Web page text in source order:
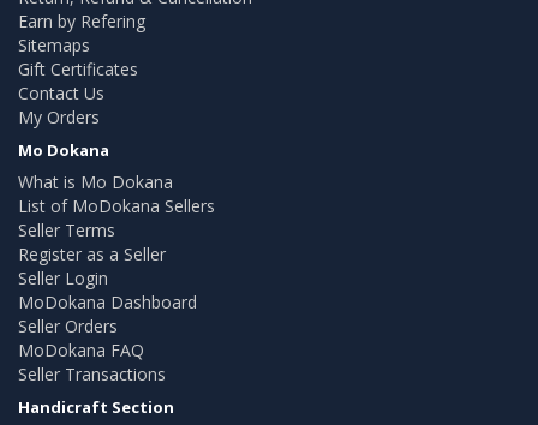
Earn by Refering
Sitemaps
Gift Certificates
Contact Us
My Orders
Mo Dokana
What is Mo Dokana
List of MoDokana Sellers
Seller Terms
Register as a Seller
Seller Login
MoDokana Dashboard
Seller Orders
MoDokana FAQ
Seller Transactions
Handicraft Section